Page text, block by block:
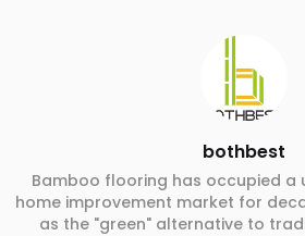
bothbest
Bamboo flooring has occupied a
home improvement market for
as the "green" alternative to